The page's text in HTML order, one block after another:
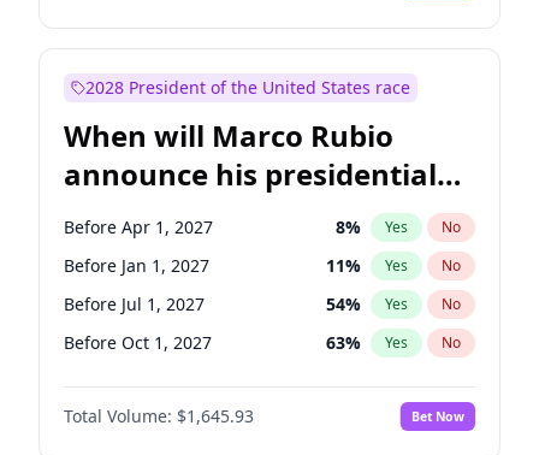
Brian Schatz 11% Yes No
Jacky Rosen 3% Yes
Mark Warner 3% Yes
Patty Murray 8% Yes No
Ruben Gallego 1% Yes No
Raphael Warnock 1% Yes No
2028 President of the United States race
When will Marco Rubio
announce his presidential
candidacy?
Before Apr 1, 2027 8% Yes No
Before Jan 1, 2027 11% Yes No
Before Jul 1, 2027 54% Yes No
Before Oct 1, 2027 63% Yes No
Total Volume: $1,645.93 Bet Now